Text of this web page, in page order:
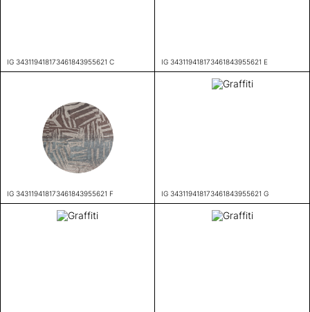
IG 343119418173461843955621 C IG 343119418173461843955621 E
IG 343119418173461843955621 F IG 343119418173461843955621 G